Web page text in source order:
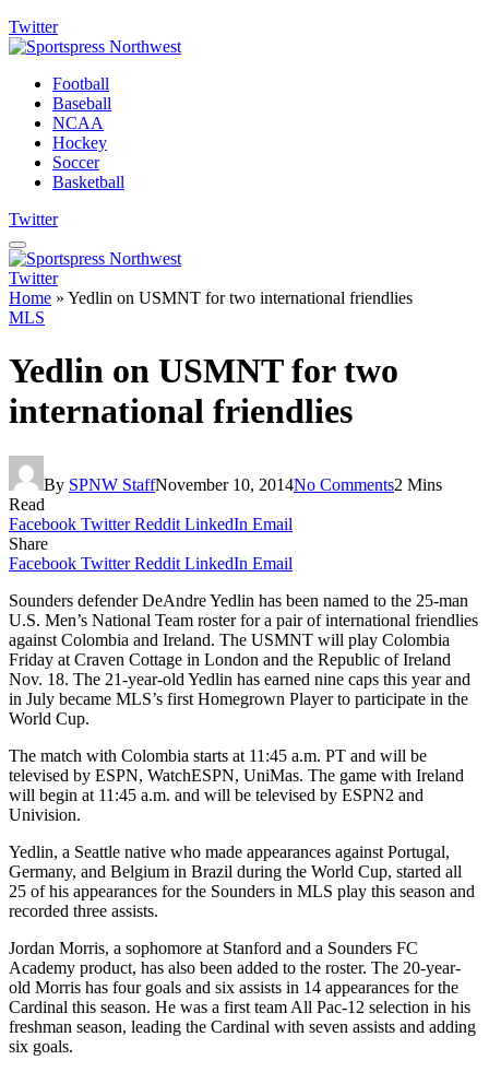
Twitter
Football
Baseball
NCAA
Hockey
Soccer
Basketball
Twitter
Twitter
Home » Yedlin on USMNT for two international friendlies
MLS
Yedlin on USMNT for two
international friendlies
By SPNW StaffNovember 10, 2014No Comments2 Mins
Read
Facebook Twitter Reddit LinkedIn Email
Share
Facebook Twitter Reddit LinkedIn Email
Sounders defender DeAndre Yedlin has been named to the 25-man
U.S. Men’s National Team roster for a pair of international friendlies
against Colombia and Ireland. The USMNT will play Colombia
Friday at Craven Cottage in London and the Republic of Ireland
Nov. 18. The 21-year-old Yedlin has earned nine caps this year and
in July became MLS’s first Homegrown Player to participate in the
World Cup.
The match with Colombia starts at 11:45 a.m. PT and will be
televised by ESPN, WatchESPN, UniMas. The game with Ireland
will begin at 11:45 a.m. and will be televised by ESPN2 and
Univision.
Yedlin, a Seattle native who made appearances against Portugal,
Germany, and Belgium in Brazil during the World Cup, started all
25 of his appearances for the Sounders in MLS play this season and
recorded three assists.
Jordan Morris, a sophomore at Stanford and a Sounders FC
Academy product, has also been added to the roster. The 20-year-
old Morris has four goals and six assists in 14 appearances for the
Cardinal this season. He was a first team All Pac-12 selection in his
freshman season, leading the Cardinal with seven assists and adding
six goals.